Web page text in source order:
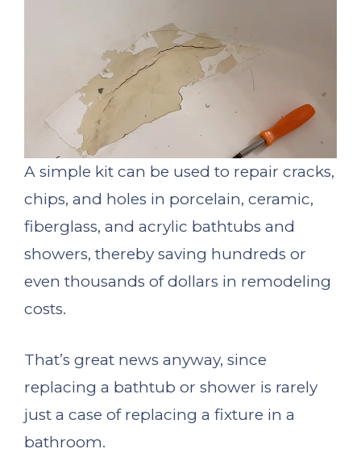
A simple kit can be used to repair cracks,
chips, and holes in porcelain, ceramic,
fiberglass, and acrylic bathtubs and
showers, thereby saving hundreds or
even thousands of dollars in remodeling
costs.
That’s great news anyway, since
replacing a bathtub or shower is rarely
just a case of replacing a fixture in a
bathroom.